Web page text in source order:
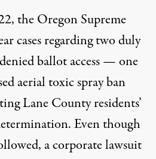
the Oregon Supreme
cases regarding two duly
ballot access— one
aerial toxic spray ban
Lane County residents’
Even though
a corporate lawsuit